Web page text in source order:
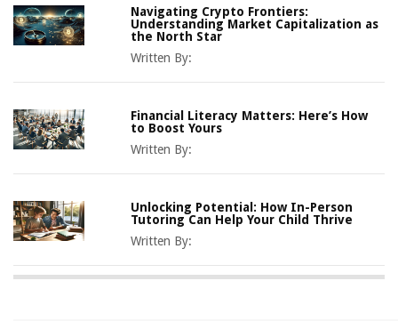
Navigating Crypto Frontiers:
Understanding Market Capitalization as
the North Star
Written By:
Financial Literacy Matters: Here’s How
to Boost Yours
Written By:
Unlocking Potential: How In-Person
Tutoring Can Help Your Child Thrive
Written By: